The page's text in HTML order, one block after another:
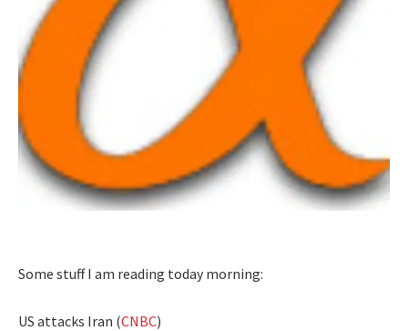
Some stuff I am reading today morning:
US attacks Iran (CNBC)